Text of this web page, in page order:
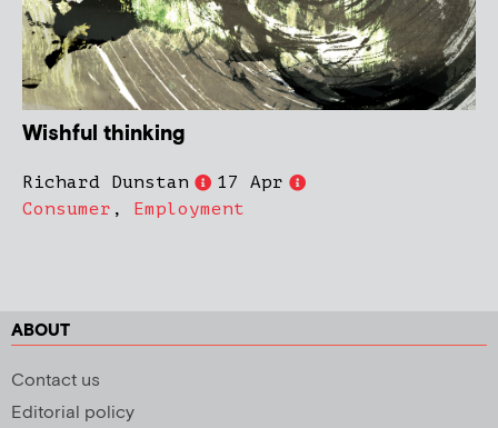
Wishful thinking
Richard Dunstan
17 Apr
Consumer , Employment
ABOUT
Contact us
Editorial policy